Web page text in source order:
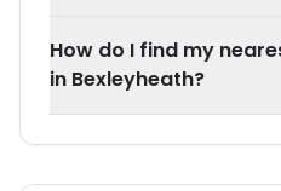
How do I find my
in Bexleyheath?